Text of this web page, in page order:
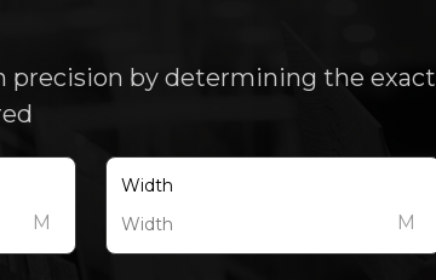
precision by determining the exact
M
Width
M